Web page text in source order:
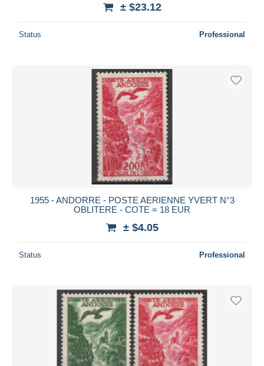
± $23.12
Status Professional
1955 - ANDORRE - POSTE AERIENNE YVERT N°3
OBLITERE - COTE = 18 EUR
± $4.05
Status Professional